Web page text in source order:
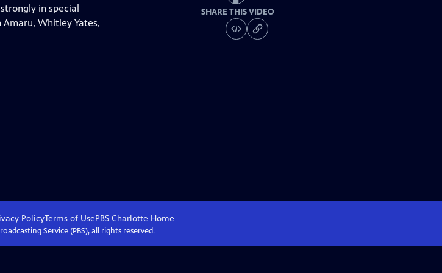
in special
Whitley Yates,
SHARE THIS VIDEO
PolicyTerms of UsePBS Charlotte Home
Service (PBS), all rights reserved.